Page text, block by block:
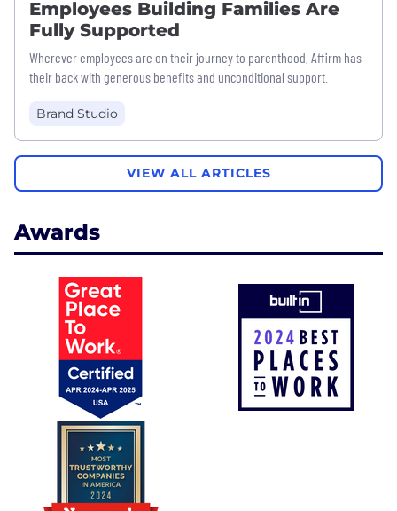
Employees Building Families Are
Fully Supported
Wherever employees are on their journey to parenthood, Affirm has
their back with generous benefits and unconditional support.
Brand Studio
VIEW ALL ARTICLES
Awards